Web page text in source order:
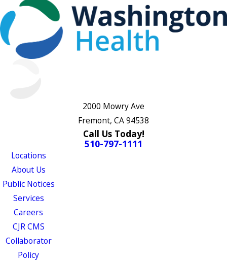
2000 Mowry Ave
Fremont, CA 94538
Call Us Today!
510-797-1111
Locations
About Us
Public Notices
Services
Careers
CJR CMS
Collaborator
Policy